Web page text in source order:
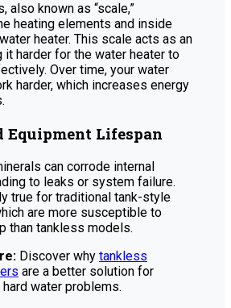
also known as “scale,”
heating elements and inside
heater. This scale acts as an
it harder for the water heater to
Over time, your water
harder, which increases energy
Equipment Lifespan
can corrode internal
to leaks or system failure.
true for traditional tank-style
are more susceptible to
than tankless models.
Discover why tankless
are a better solution for
water problems.